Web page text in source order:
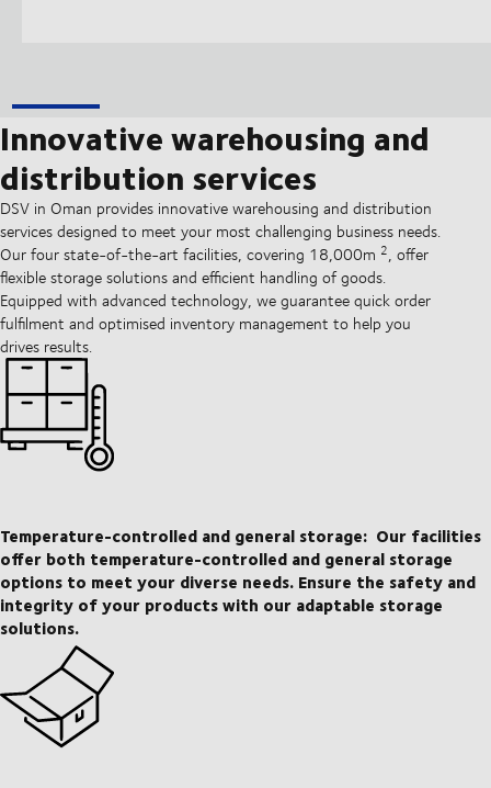
Innovative warehousing and
distribution services
DSV in Oman provides innovative warehousing and distribution
services designed to meet your most challenging business needs.
Our four state-of-the-art facilities, covering 18,000m 2, offer
flexible storage solutions and efficient handling of goods.
Equipped with advanced technology, we guarantee quick order
fulfilment and optimised inventory management to help you
drives results.
Temperature-controlled and general storage: Our facilities
offer both temperature-controlled and general storage
options to meet your diverse needs. Ensure the safety and
integrity of your products with our adaptable storage
solutions.